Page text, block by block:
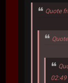
Quote
02:49